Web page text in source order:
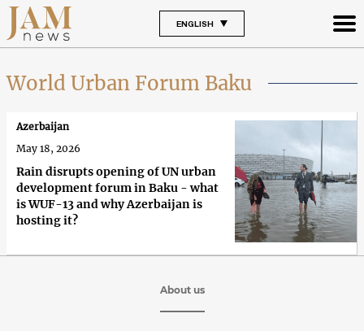
ENGLISH
World Urban Forum Baku
Rain disrupts opening of UN urban
development forum in Baku - what
is WUF-13 and why Azerbaijan is
hosting it?
Azerbaijan
May 18, 2026
About us